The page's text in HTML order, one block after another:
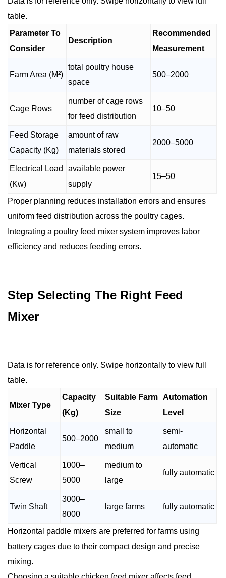
table.
Parameter To
Consider
Description
Recommended
Measurement
Farm Area (M²)
total poultry house
space
500–2000
Cage Rows
number of cage rows
for feed distribution
10–50
Feed Storage
Capacity (Kg)
amount of raw
materials stored
2000–5000
Electrical Load
(Kw)
available power
supply
15–50
Proper planning reduces installation errors and ensures
uniform feed distribution across the poultry cages.
Integrating a poultry feed mixer system improves labor
efficiency and reduces feeding errors.
Step Selecting The Right Feed
Mixer
Data is for reference only. Swipe horizontally to view full
table.
Mixer Type
Capacity
(Kg)
Suitable Farm
Size
Automation
Level
Horizontal
Paddle
500–2000
small to
medium
semi-
automatic
Vertical
Screw
1000–
5000
medium to
large
fully automatic
Twin Shaft
3000–
8000
large farms fully automatic
Horizontal paddle mixers are preferred for farms using
battery cages due to their compact design and precise
mixing.